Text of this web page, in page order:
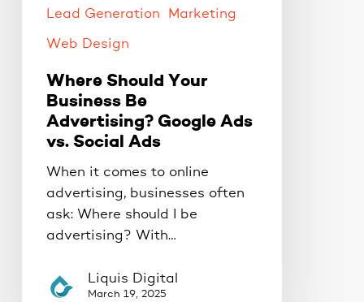
SocialLead Generation Marketing
Web Design
Where Should Your
Business Be
Advertising? Google Ads
vs. Social Ads
When it comes to online
advertising, businesses often
ask: Where should I be
advertising? With…
Liquis Digital
March 19, 2025